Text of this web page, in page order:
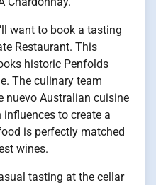
want to book a tasting
Restaurant. This
historic Penfolds
The culinary team
nuevo Australian cuisine
to create a
is perfectly matched
wines.
tasting at the cellar